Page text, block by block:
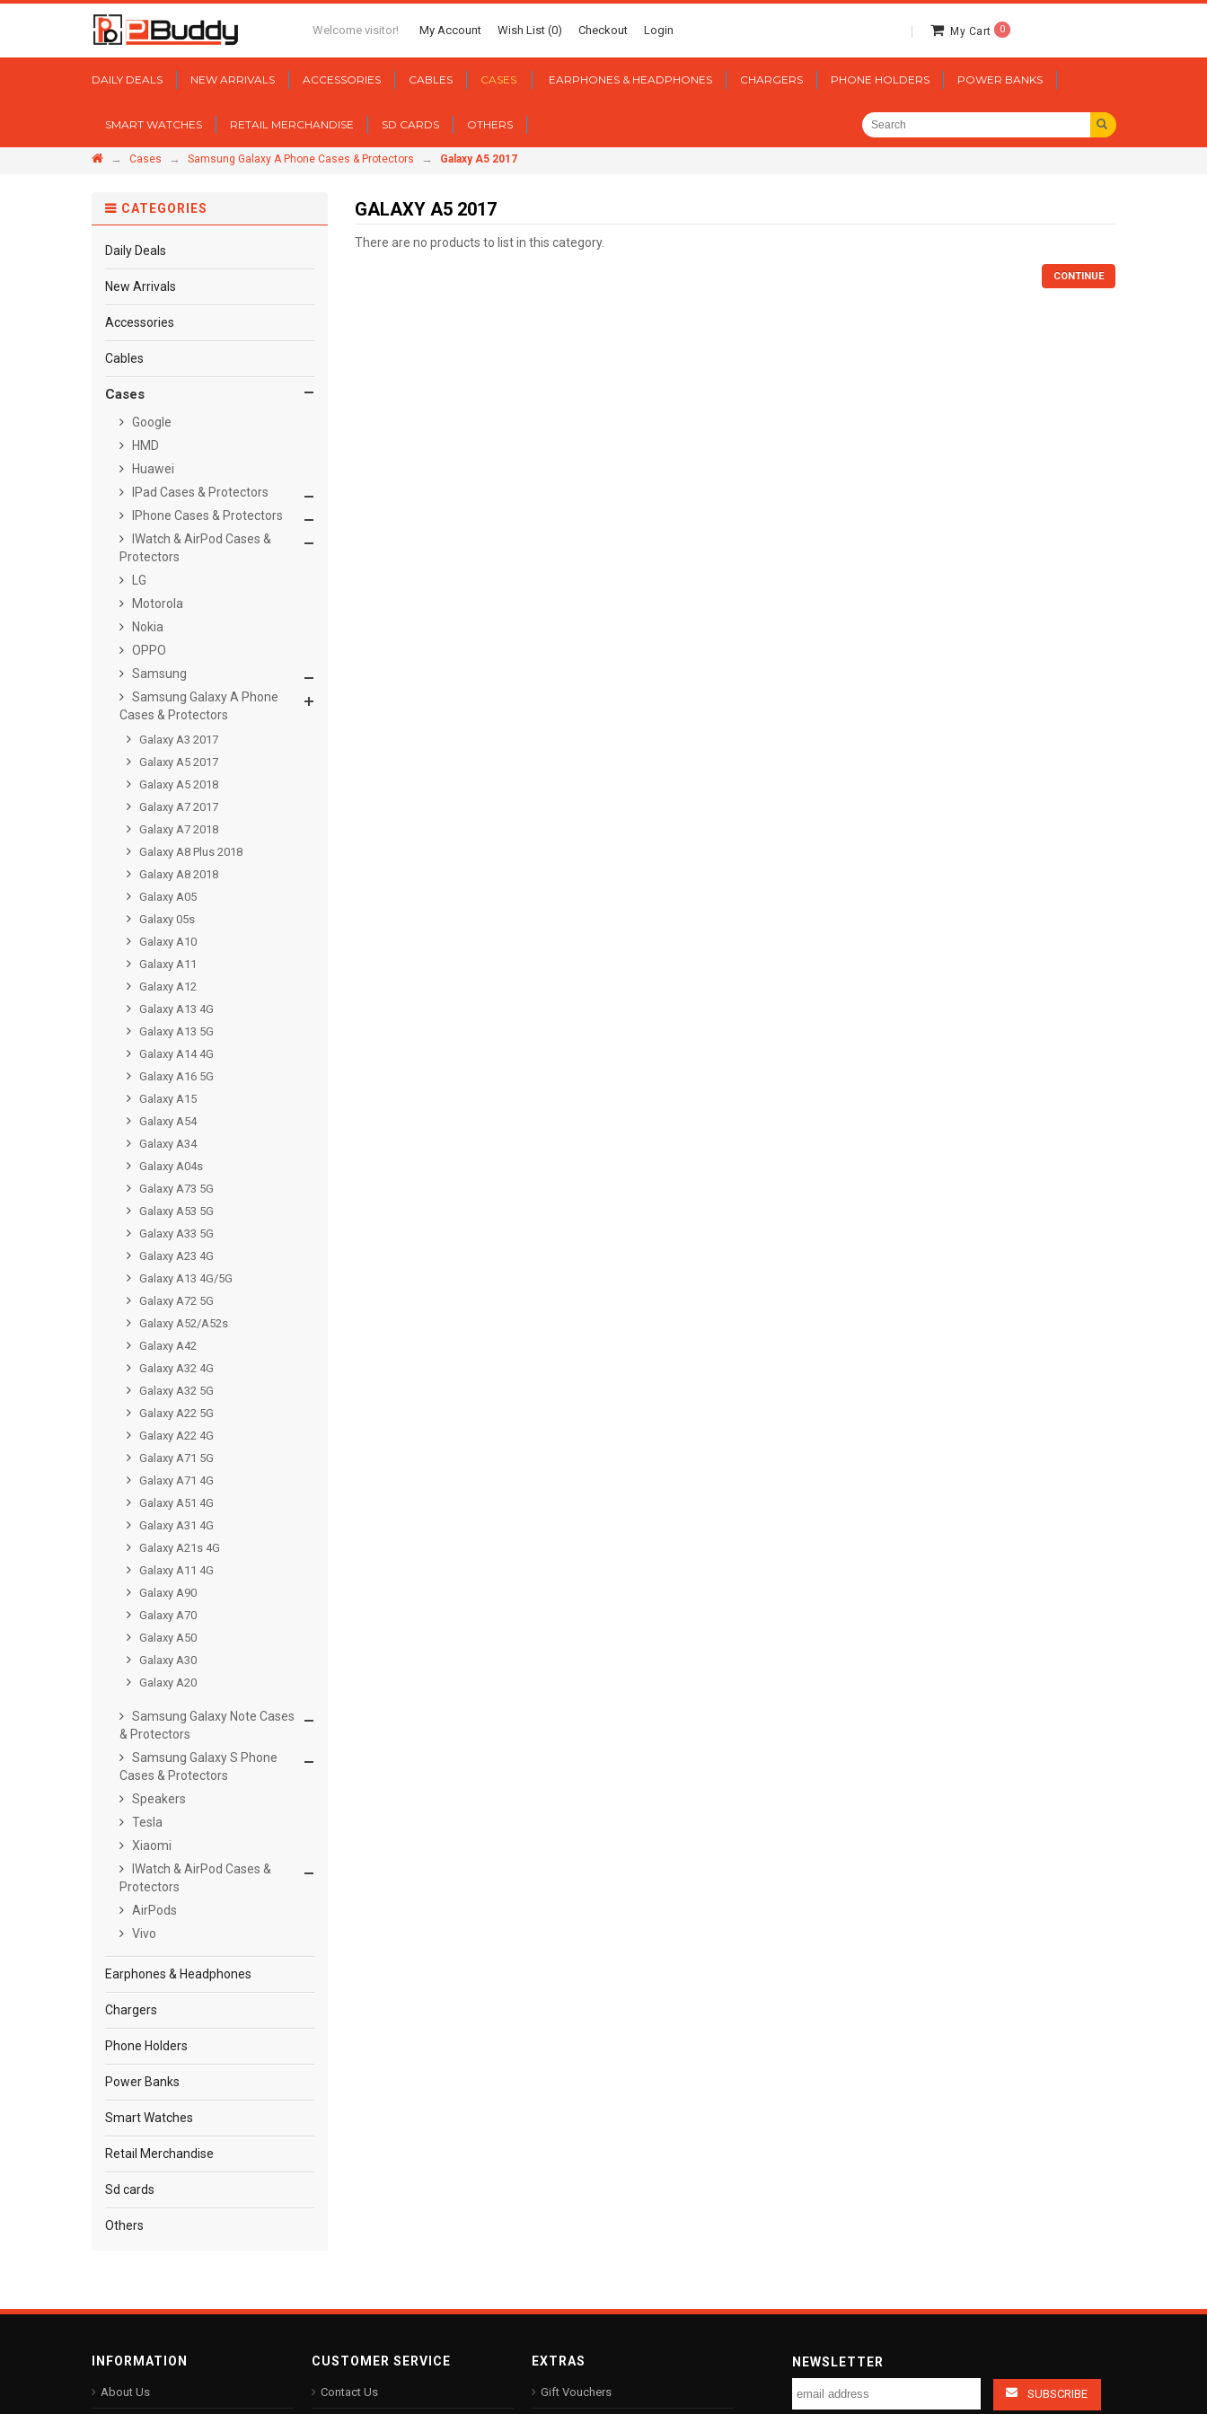
Welcome visitor! My Account Wish List (0) Checkout Login My Cart 0
DAILY DEALS NEW ARRIVALS ACCESSORIES CABLES CASES EARPHONES & HEADPHONES CHARGERS PHONE HOLDERS POWER BANKS
SMART WATCHES RETAIL MERCHANDISE SD CARDS OTHERS
→ Cases → Samsung Galaxy A Phone Cases & Protectors → Galaxy A5 2017
CATEGORIES
Daily Deals
New Arrivals
Accessories
Cables
Cases
Google
HMD
Huawei
IPad Cases & Protectors
IPhone Cases & Protectors
IWatch & AirPod Cases &
Protectors
LG
Motorola
Nokia
OPPO
Samsung
Samsung Galaxy A Phone
Cases & Protectors
Galaxy A3 2017
Galaxy A5 2017
Galaxy A5 2018
Galaxy A7 2017
Galaxy A7 2018
Galaxy A8 Plus 2018
Galaxy A8 2018
Galaxy A05
Galaxy 05s
Galaxy A10
Galaxy A11
Galaxy A12
Galaxy A13 4G
Galaxy A13 5G
Galaxy A14 4G
Galaxy A16 5G
Galaxy A15
Galaxy A54
Galaxy A34
Galaxy A04s
Galaxy A73 5G
Galaxy A53 5G
Galaxy A33 5G
Galaxy A23 4G
Galaxy A13 4G/5G
Galaxy A72 5G
Galaxy A52/A52s
Galaxy A42
Galaxy A32 4G
Galaxy A32 5G
Galaxy A22 5G
Galaxy A22 4G
Galaxy A71 5G
Galaxy A71 4G
Galaxy A51 4G
Galaxy A31 4G
Galaxy A21s 4G
Galaxy A11 4G
Galaxy A90
Galaxy A70
Galaxy A50
Galaxy A30
Galaxy A20
Samsung Galaxy Note Cases
& Protectors
Samsung Galaxy S Phone
Cases & Protectors
Speakers
Tesla
Xiaomi
IWatch & AirPod Cases &
Protectors
AirPods
Vivo
Earphones & Headphones
Chargers
Phone Holders
Power Banks
Smart Watches
Retail Merchandise
Sd cards
Others
GALAXY A5 2017
There are no products to list in this category.
CONTINUE
INFORMATION
About Us
CUSTOMER SERVICE
Contact Us
EXTRAS
Gift Vouchers
NEWSLETTER